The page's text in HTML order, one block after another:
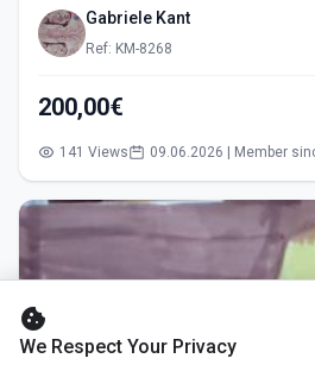
Gabriele Kant
Ref: KM-8268
200,00€
141 Views 09.06.2026 | Member
cookie
We Respect Your Privacy